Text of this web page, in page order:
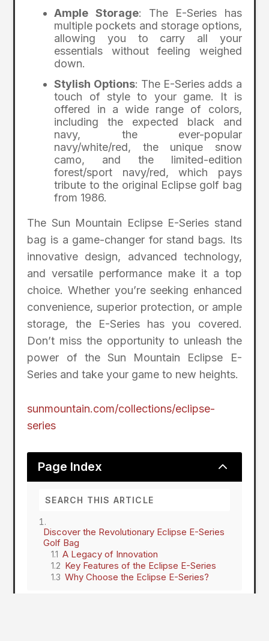
Ample Storage: The E-Series has
multiple pockets and storage options,
allowing you to carry all your
essentials without feeling weighed
down.
Stylish Options: The E-Series adds a
touch of style to your game. It is
offered in a wide range of colors,
including the expected black and
navy, the ever-popular
navy/white/red, the unique snow
camo, and the limited-edition
forest/sport navy/red, which pays
tribute to the original Eclipse golf bag
from 1986.
The Sun Mountain Eclipse E-Series stand
bag is a game-changer for stand bags. Its
innovative design, advanced technology,
and versatile performance make it a top
choice. Whether you’re seeking enhanced
convenience, superior protection, or ample
storage, the E-Series has you covered.
Don’t miss the opportunity to unleash the
power of the Sun Mountain Eclipse E-
Series and take your game to new heights.
sunmountain.com/collections/eclipse-
series
Page Index 2
Discover the Revolutionary Eclipse E-Series
Golf Bag
A Legacy of Innovation
Key Features of the Eclipse E-Series
Why Choose the Eclipse E-Series?